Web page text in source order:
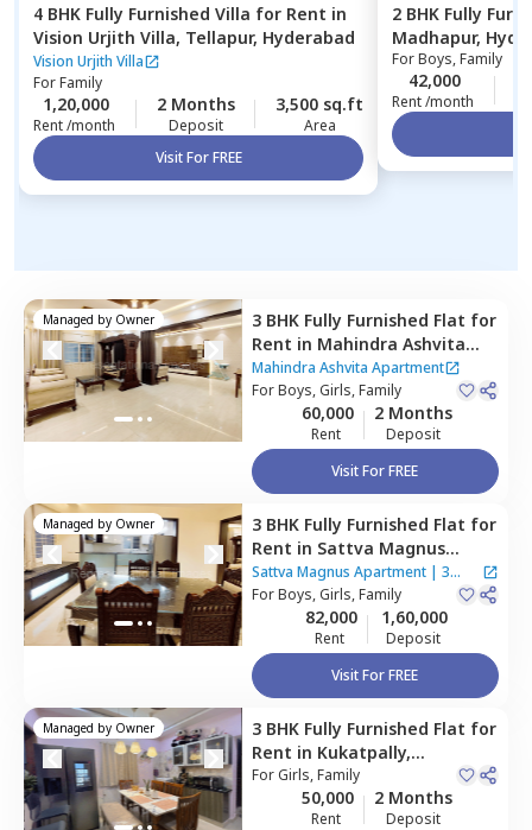
4 BHK Fully Furnished Villa for Rent in
Vision Urjith Villa, Tellapur, Hyderabad
Vision Urjith Villa
ForFamily
1,20,000
Rent /month
2 Months
Deposit
3,500 sq.ft
Area
Visit For FREE
2 BHK Fully
Madhapur,
ForBoys, Family
42,000
Rent /month
Managed by Owner 3 BHK Fully Furnished Flat for
Rent in Mahindra Ashvita
Apartment,Kukatpally,
Hyderabad
Mahindra Ashvita Apartment
ForBoys, Girls, Family
60,000
Rent
2 Months
Deposit
Visit For FREE
Managed by Owner 3 BHK Fully Furnished Flat for
Rent in Sattva Magnus
Apartment,Tolichowki,
Hyderabad
Sattva Magnus Apartment| 3
Houses
ForBoys, Girls, Family
82,000
Rent
1,60,000
Deposit
Visit For FREE
Managed by Owner 3 BHK Fully Furnished Flat for
Rent in Kukatpally,
Hyderabad
ForGirls, Family
50,000
Rent
2 Months
Deposit